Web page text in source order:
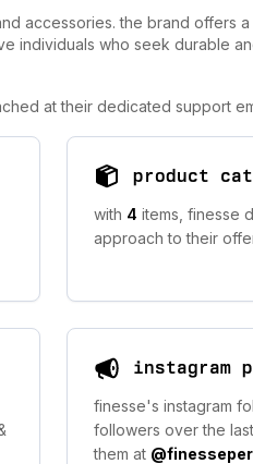
accessories. the brand offers
individuals who seek durable
at their dedicated support
product
with 4 items, finesse
approach to their
instagram
finesse's instagram
followers over the
them at